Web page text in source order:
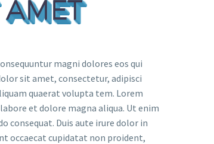
magni dolores eos qui
sit amet, consectetur, adipisci
quaerat volupta tem. Lorem
et dolore magna aliqua. Ut enim
consequat. Duis aute irure dolor in
occaecat cupidatat non proident,